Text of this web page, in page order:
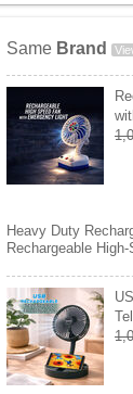
Same Brand
Heavy Duty
Rechargeable